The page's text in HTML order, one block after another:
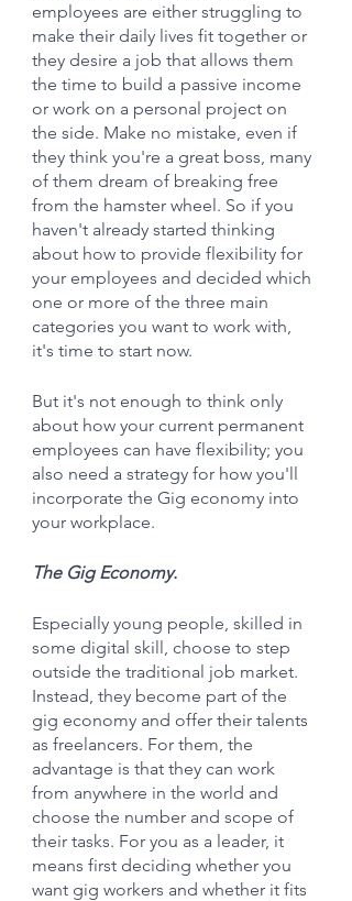
employees are either struggling to
make their daily lives fit together or
they desire a job that allows them
the time to build a passive income
or work on a personal project on
the side. Make no mistake, even if
they think you're a great boss, many
of them dream of breaking free
from the hamster wheel. So if you
haven't already started thinking
about how to provide flexibility for
your employees and decided which
one or more of the three main
categories you want to work with,
it's time to start now.
But it's not enough to think only
about how your current permanent
employees can have flexibility; you
also need a strategy for how you'll
incorporate the Gig economy into
your workplace.
The Gig Economy.
Especially young people, skilled in
some digital skill, choose to step
outside the traditional job market.
Instead, they become part of the
gig economy and offer their talents
as freelancers. For them, the
advantage is that they can work
from anywhere in the world and
choose the number and scope of
their tasks. For you as a leader, it
means first deciding whether you
want gig workers and whether it fits